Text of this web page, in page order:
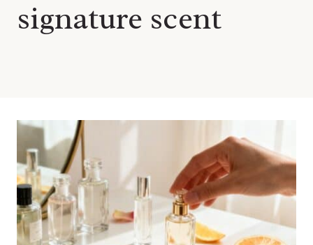
signature scent